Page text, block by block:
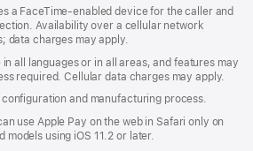
a FaceTime-enabled device for the caller and
Availability over a cellular network
data charges may apply.
all languages or in all areas, and features may
required. Cellular data charges may apply.
and manufacturing process.
use Apple Pay on the web in Safari only on
models using iOS 11.2 or later.